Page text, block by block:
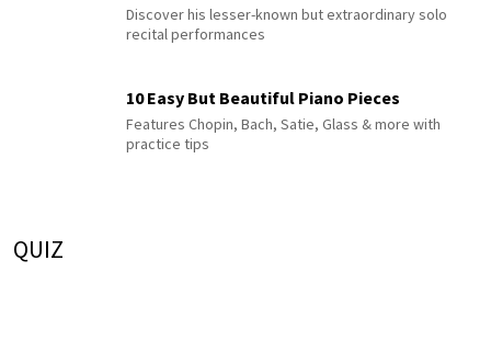
Discover his lesser-known but extraordinary solo
recital performances
10 Easy But Beautiful Piano Pieces
Features Chopin, Bach, Satie, Glass & more with
practice tips
QUIZ